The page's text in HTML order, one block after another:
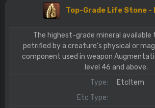
Top-Grade Life Stone -
The highest-grade mineral available
petrified by a creature's physical or
component used in weapon
level 46 and above.
Type:
EtcItem
Etc Type: